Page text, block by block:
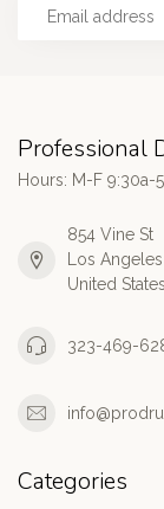
Professional
Hours: M-F 9:30a-
854 Vine St
Los
United States
323-469-
Categories